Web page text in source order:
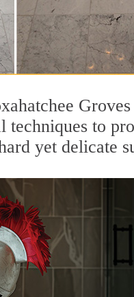
techniques to
yet delicate